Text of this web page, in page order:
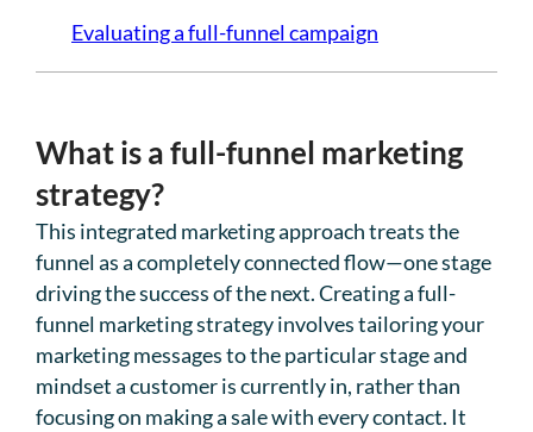
Evaluating a full-funnel campaign
What is a full-funnel marketing
strategy?
This integrated marketing approach treats the
funnel as a completely connected flow—one stage
driving the success of the next. Creating a full-
funnel marketing strategy involves tailoring your
marketing messages to the particular stage and
mindset a customer is currently in, rather than
focusing on making a sale with every contact. It